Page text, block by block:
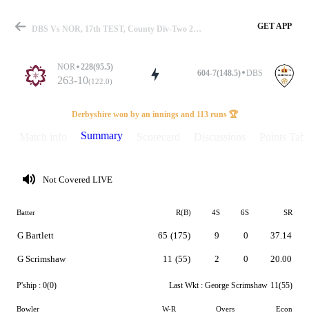
Match
Details
DBS Vs NOR, 17th TEST, County Div-Two 2026 Summary GET APP
NOR 228(95.5)
263-10(122.0)
604-7(148.5) DBS
Derbyshire won by an innings and 113 runs 🏆
Summary
Not Covered LIVE
Batter R(B) 4S 6S SR
G Bartlett
G Scrimshaw
65 (175)
11 (55)
9
2
0
0
37.14
20.00
P'ship : 0(0) Last Wkt : George Scrimshaw 11(55)
Bowler W-R Overs Econ